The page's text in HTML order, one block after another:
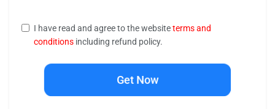
I have read and agree to the websiteterms and
conditions including refund policy.
Get Now